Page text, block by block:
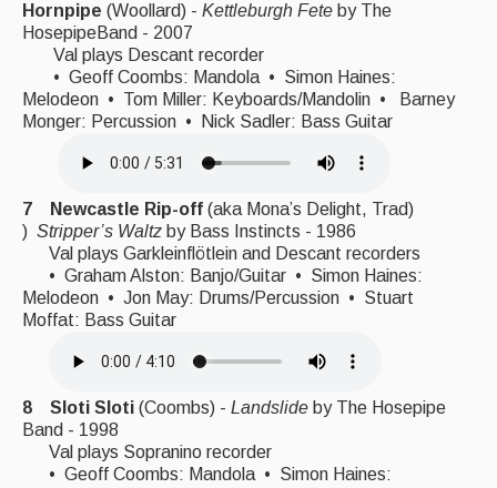
Hornpipe (Woollard) - Kettleburgh Fete by The
HosepipeBand - 2007
Val plays Descant recorder
• Geoff Coombs: Mandola • Simon Haines:
Melodeon • Tom Miller: Keyboards/Mandolin • Barney
Monger: Percussion • Nick Sadler: Bass Guitar
7 Newcastle Rip-off (aka Mona’s Delight, Trad)
) Stripper’s Waltz by Bass Instincts - 1986
Val plays Garkleinflötlein and Descant recorders
• Graham Alston: Banjo/Guitar • Simon Haines:
Melodeon • Jon May: Drums/Percussion • Stuart
Moffat: Bass Guitar
8 Sloti Sloti (Coombs) - Landslide by The Hosepipe
Band - 1998
Val plays Sopranino recorder
• Geoff Coombs: Mandola • Simon Haines: